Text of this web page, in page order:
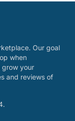
Our goal
when
grow your
and reviews of